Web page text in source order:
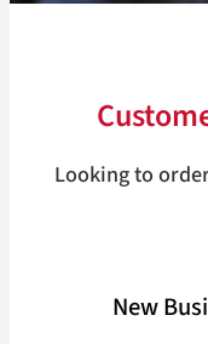
Looking to
New